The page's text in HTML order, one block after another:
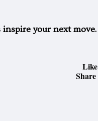
inspire your next move.